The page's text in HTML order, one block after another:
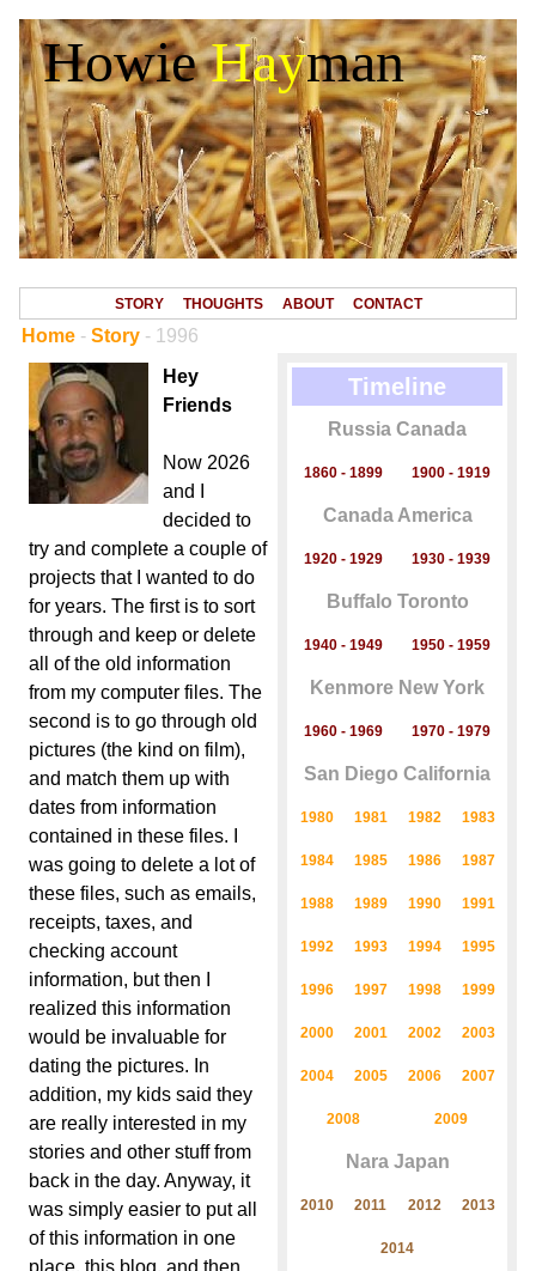
HowieHayman
STORY THOUGHTS ABOUT CONTACT
Home - Story - 1996
Hey
Friends
Now 2026
and I
decided to
try and complete a couple of
projects that I wanted to do
for years. The first is to sort
through and keep or delete
all of the old information
from my computer files. The
second is to go through old
pictures (the kind on film),
and match them up with
dates from information
contained in these files. I
was going to delete a lot of
these files, such as emails,
receipts, taxes, and
checking account
information, but then I
realized this information
would be invaluable for
dating the pictures. In
addition, my kids said they
are really interested in my
stories and other stuff from
back in the day. Anyway, it
was simply easier to put all
of this information in one
place, this blog, and then
Timeline
Russia Canada
1860 - 1899 1900 - 1919
Canada America
1920 - 1929 1930 - 1939
Buffalo Toronto
1940 - 1949 1950 - 1959
Kenmore New York
1960 - 1969 1970 - 1979
San Diego California
1980 1981 1982 1983
1984 1985 1986 1987
1988 1989 1990 1991
1992 1993 1994 1995
1996 1997 1998 1999
2000 2001 2002 2003
2004 2005 2006 2007
2008 2009
Nara Japan
2010 2011 2012 2013
2014